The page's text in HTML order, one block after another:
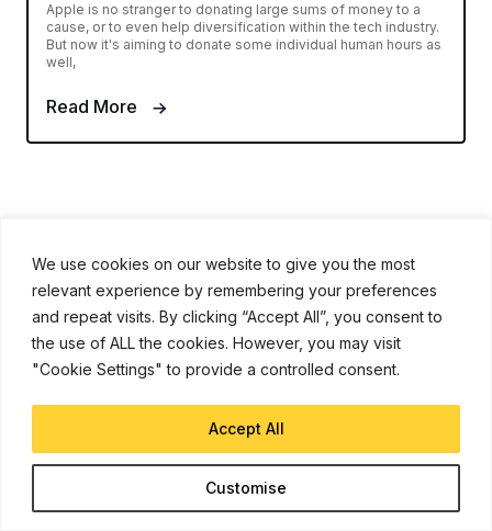
We use cookies on our website to give you the most
relevant experience by remembering your preferences
and repeat visits. By clicking “Accept All”, you consent to
the use of ALL the cookies. However, you may visit
"Cookie Settings" to provide a controlled consent.
Customise
Accept All
Apple is no stranger to donating large sums of money to a
cause, or to even help diversification within the tech industry.
But now it's aiming to donate some individual human hours as
well,
Read More
iJunkie is a UP Venture Media Company
Navigate
Apple News